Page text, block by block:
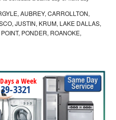
AUBREY, CARROLLTON,
JUSTIN, KRUM, LAKE DALLAS,
PONDER, ROANOKE,
a Week
3321